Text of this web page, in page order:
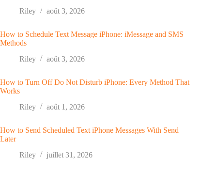
Riley
août 3, 2026
How to Schedule Text Message iPhone: iMessage and SMS
Methods
Riley
août 3, 2026
How to Turn Off Do Not Disturb iPhone: Every Method That
Works
Riley
août 1, 2026
How to Send Scheduled Text iPhone Messages With Send
Later
Riley
juillet 31, 2026